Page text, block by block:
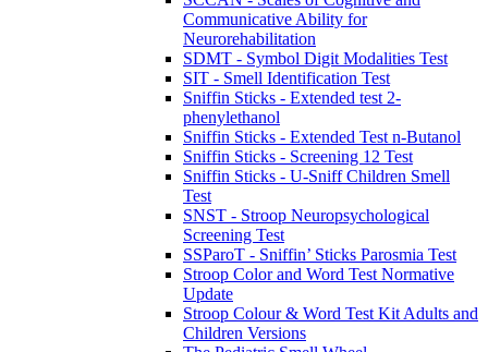
Communicative Ability for
Neurorehabilitation
SDMT - Symbol Digit Modalities Test
SIT - Smell Identification Test
Sniffin Sticks - Extended test 2-
phenylethanol
Sniffin Sticks - Extended Test n-Butanol
Sniffin Sticks - Screening 12 Test
Sniffin Sticks - U-Sniff Children Smell
Test
SNST - Stroop Neuropsychological
Screening Test
SSParoT - Sniffin’ Sticks Parosmia Test
Stroop Color and Word Test Normative
Update
Stroop Colour & Word Test Kit Adults and
Children Versions